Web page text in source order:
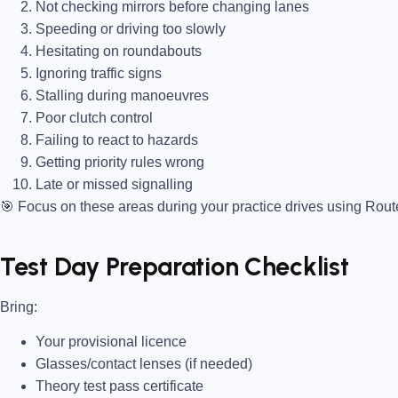
Not checking mirrors before changing lanes
Speeding or driving too slowly
Hesitating on roundabouts
Ignoring traffic signs
Stalling during manoeuvres
Poor clutch control
Failing to react to hazards
Getting priority rules wrong
Late or missed signalling
🎯 Focus on these areas during your practice drives using
Test Day Preparation Checklist
Bring:
Your provisional licence
Glasses/contact lenses (if needed)
Theory test pass certificate